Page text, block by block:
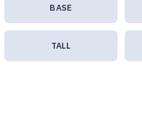
BASE
TALL